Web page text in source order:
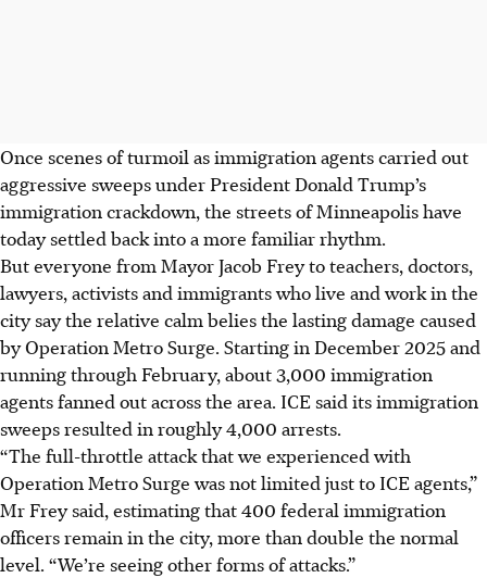
Once scenes of turmoil as immigration agents carried out
aggressive sweeps under President Donald Trump’s
immigration crackdown, the streets of Minneapolis have
today settled back into a more familiar rhythm.
But everyone from Mayor Jacob Frey to teachers, doctors,
lawyers, activists and immigrants who live and work in the
city say the relative calm belies the lasting damage caused
by Operation Metro Surge. Starting in December 2025 and
running through February, about 3,000 immigration
agents fanned out across the area. ICE said its immigration
sweeps resulted in roughly 4,000 arrests.
“The full-throttle attack that we experienced with
Operation Metro Surge was not limited just to ICE agents,”
Mr Frey said, estimating that 400 federal immigration
officers remain in the city, more than double the normal
level. “We’re seeing other forms of attacks.”